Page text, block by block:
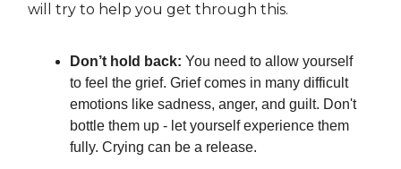
will try to help you get through this.
Don’t hold back: You need to allow yourself
to feel the grief. Grief comes in many difficult
emotions like sadness, anger, and guilt. Don't
bottle them up - let yourself experience them
fully. Crying can be a release.